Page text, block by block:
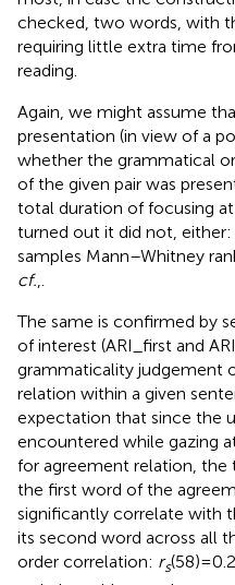
checked, two words, with
requiring little extra time
reading.
Again, we might assume
presentation (in view of a
whether the grammatical
of the given pair was
total duration of focusing
turned out it did not,
samples Mann–Whitney
cf.,.
The same is confirmed by
of interest (ARI_first and
grammaticality judgement
relation within a given
expectation that since the
encountered while gazing
for agreement relation,
the first word of the
significantly correlate with
its second word across all
order correlation: rs(58) =